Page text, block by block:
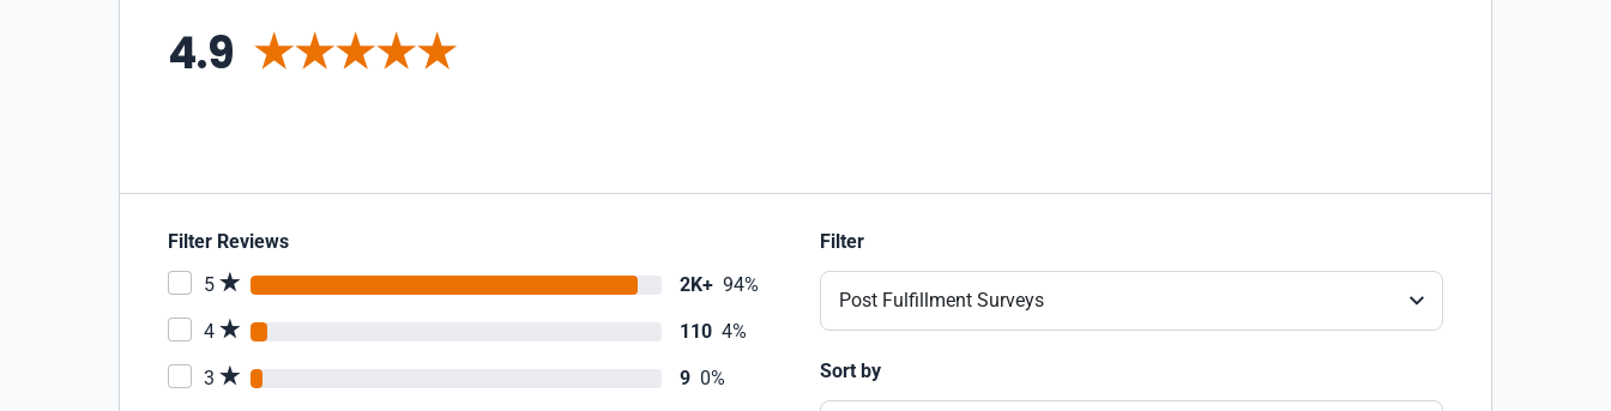
4.9
Filter Reviews
5
2K+ 94%
4 110 4%
3 9 0%
Filter
Post Fulfillment Surveys
Sort by